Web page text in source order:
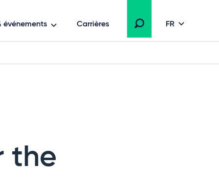
événements Carrières FR
the